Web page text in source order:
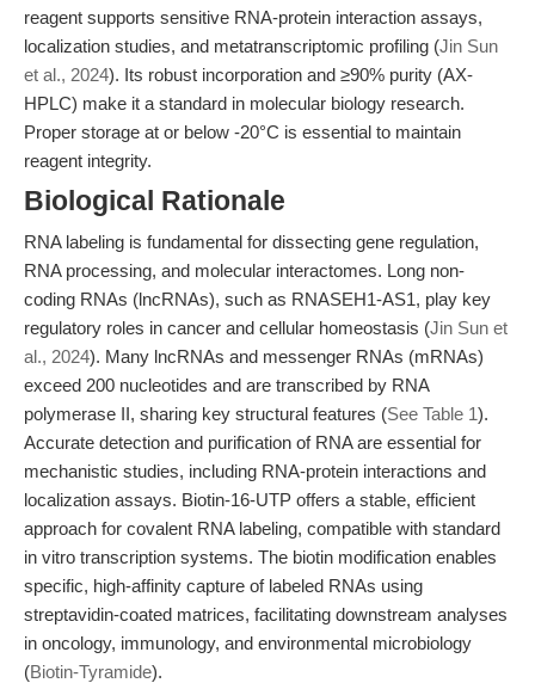
reagent supports sensitive RNA-protein interaction assays,
localization studies, and metatranscriptomic profiling (Jin Sun
et al., 2024). Its robust incorporation and ≥90% purity (AX-
HPLC) make it a standard in molecular biology research.
Proper storage at or below -20°C is essential to maintain
reagent integrity.
Biological Rationale
RNA labeling is fundamental for dissecting gene regulation,
RNA processing, and molecular interactomes. Long non-
coding RNAs (lncRNAs), such as RNASEH1-AS1, play key
regulatory roles in cancer and cellular homeostasis (Jin Sun et
al., 2024). Many lncRNAs and messenger RNAs (mRNAs)
exceed 200 nucleotides and are transcribed by RNA
polymerase II, sharing key structural features (See Table 1).
Accurate detection and purification of RNA are essential for
mechanistic studies, including RNA-protein interactions and
localization assays. Biotin-16-UTP offers a stable, efficient
approach for covalent RNA labeling, compatible with standard
in vitro transcription systems. The biotin modification enables
specific, high-affinity capture of labeled RNAs using
streptavidin-coated matrices, facilitating downstream analyses
in oncology, immunology, and environmental microbiology
(Biotin-Tyramide).